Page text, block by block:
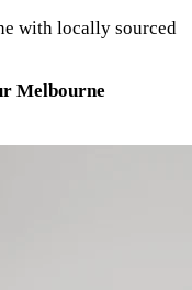
with locally sourced
Melbourne